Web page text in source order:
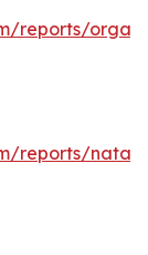
reports/
reports/nata-